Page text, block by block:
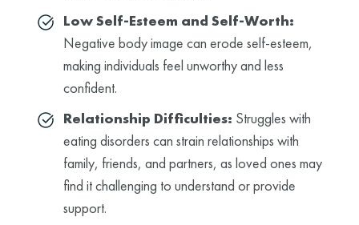
Low Self-Esteem and Self-Worth:
Negative body image can erode self-esteem,
making individuals feel unworthy and less
confident.
Relationship Difficulties: Struggles with
eating disorders can strain relationships with
family, friends, and partners, as loved ones may
find it challenging to understand or provide
support.